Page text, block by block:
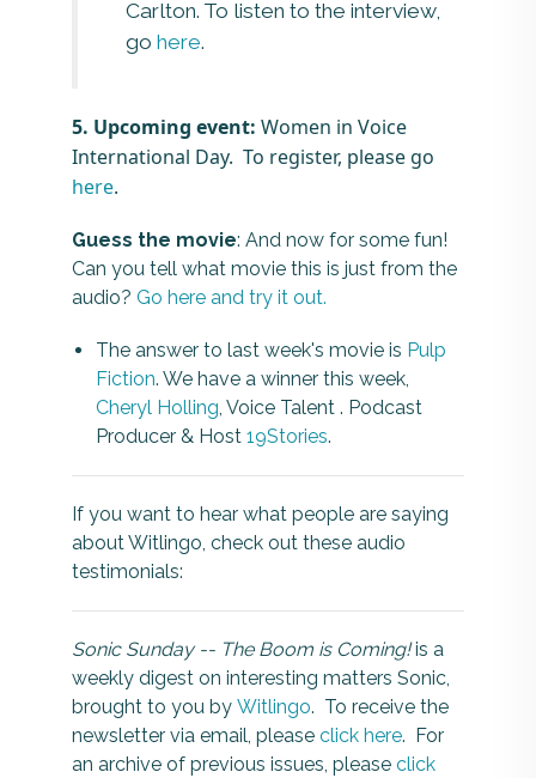
Carlton. To listen to the interview,
go here.
5. Upcoming event: Women in Voice
International Day. To register, please go
here.
Guess the movie: And now for some fun!
Can you tell what movie this is just from the
audio? Go here and try it out.
The answer to last week's movie is Pulp
Fiction. We have a winner this week,
Cheryl Holling, Voice Talent . Podcast
Producer & Host 19Stories.
If you want to hear what people are saying
about Witlingo, check out these audio
testimonials:
Sonic Sunday -- The Boom is Coming!is a
weekly digest on interesting matters Sonic,
brought to you by Witlingo. To receive the
newsletter via email, please click here. For
an archive of previous issues, please click